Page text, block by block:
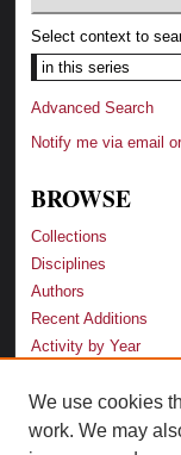
Select context to
Advanced Search
Notify me via email
BROWSE
Collections
Disciplines
Authors
Recent Additions
Activity by Year
LINKS
Law School
We use cookies
work. We may